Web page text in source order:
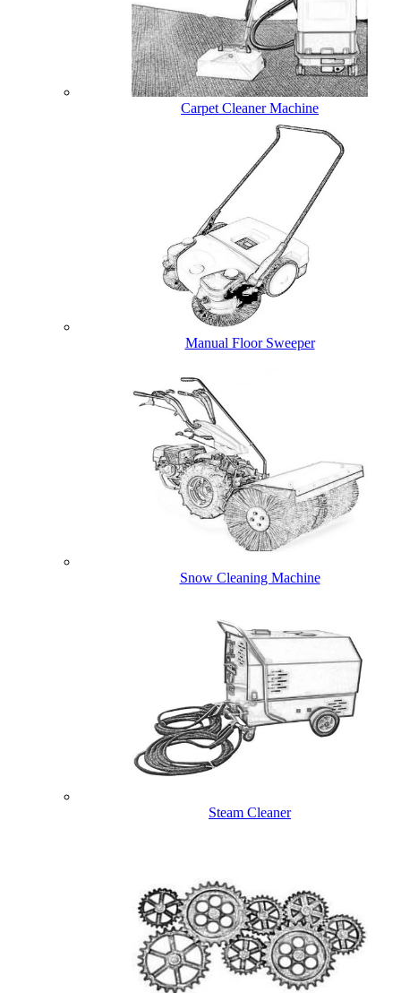
Carpet Cleaner Machine
Manual Floor Sweeper
Snow Cleaning Machine
Steam Cleaner